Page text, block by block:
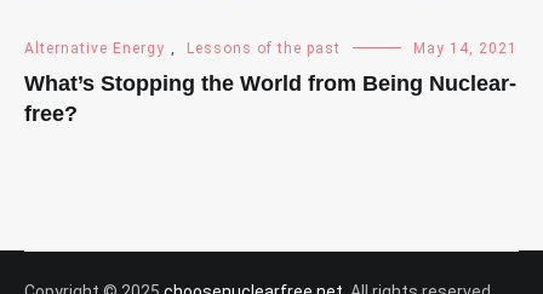
Alternative Energy Lessons of the past May 14, 2021
What’s Stopping the World from Being Nuclear-
free?